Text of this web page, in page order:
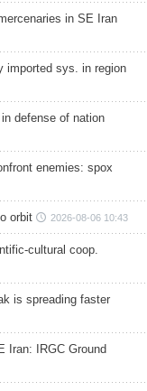
in SE Iran
imported sys. in region
defense of nation
enemies: spox
orbit 2026-08-06 10:43
cultural coop.
is spreading faster
Iran: IRGC Ground